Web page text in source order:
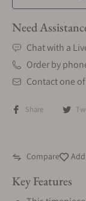
Need
Chat with a
Order by
Contact one
Share
Compare
Key Features